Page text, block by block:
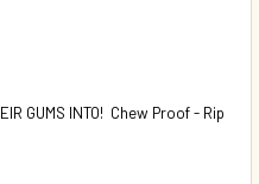
BUNDLE- LEARNING
OF 100 BOOK BUNDLE-
GUMS INTO! Chew Proof - Rip